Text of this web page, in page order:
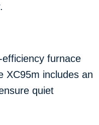
furnace
XC95m includes an
quiet